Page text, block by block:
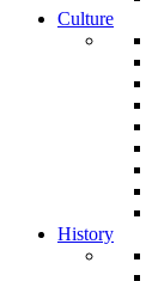
Culture
History